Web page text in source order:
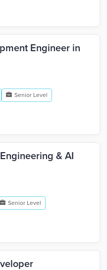
Engineer in
Senior Level
& AI
Senior Level